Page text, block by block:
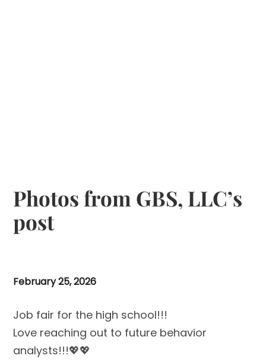
Photos from GBS, LLC’s
post
February 25, 2026
Job fair for the high school!!!
Love reaching out to future behavior
analysts!!!💖💖